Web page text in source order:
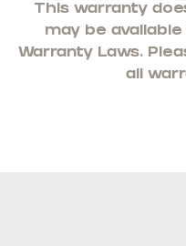
This warranty
may be
Warranty Laws.
all